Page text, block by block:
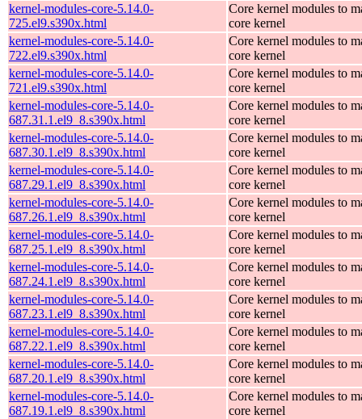
kernel-modules-core-5.14.0-
725.el9.s390x.html
Core kernel modules to
core kernel
kernel-modules-core-5.14.0-
722.el9.s390x.html
Core kernel modules to
core kernel
kernel-modules-core-5.14.0-
721.el9.s390x.html
Core kernel modules to
core kernel
kernel-modules-core-5.14.0-
687.31.1.el9_8.s390x.html
Core kernel modules to
core kernel
kernel-modules-core-5.14.0-
687.30.1.el9_8.s390x.html
Core kernel modules to
core kernel
kernel-modules-core-5.14.0-
687.29.1.el9_8.s390x.html
Core kernel modules to
core kernel
kernel-modules-core-5.14.0-
687.26.1.el9_8.s390x.html
Core kernel modules to
core kernel
kernel-modules-core-5.14.0-
687.25.1.el9_8.s390x.html
Core kernel modules to
core kernel
kernel-modules-core-5.14.0-
687.24.1.el9_8.s390x.html
Core kernel modules to
core kernel
kernel-modules-core-5.14.0-
687.23.1.el9_8.s390x.html
Core kernel modules to
core kernel
kernel-modules-core-5.14.0-
687.22.1.el9_8.s390x.html
Core kernel modules to
core kernel
kernel-modules-core-5.14.0-
687.20.1.el9_8.s390x.html
Core kernel modules to
core kernel
kernel-modules-core-5.14.0-
687.19.1.el9_8.s390x.html
Core kernel modules to
core kernel